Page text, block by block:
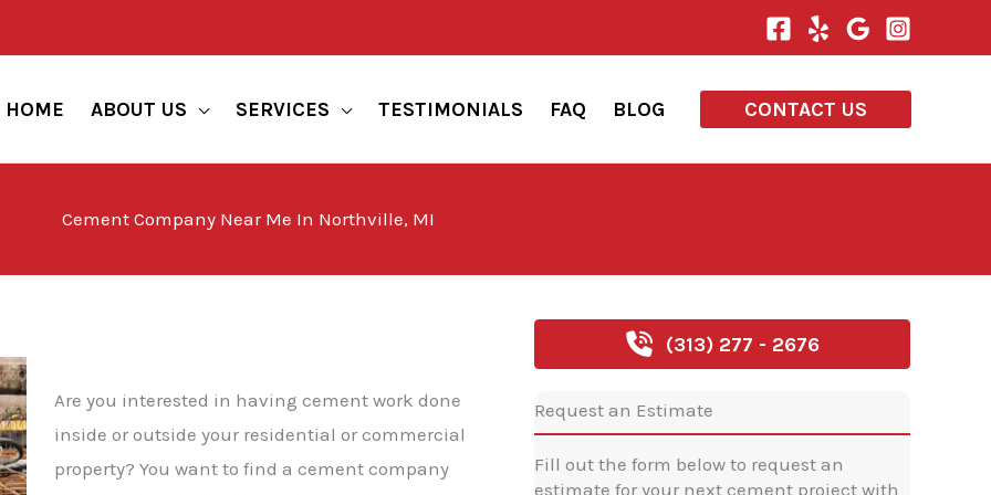
HOME ABOUT US SERVICES TESTIMONIALS FAQ BLOG CONTACT US
Cement Company Near Me In Northville, MI
Are you interested in having cement work done
inside or outside your residential or commercial
property? You want to find a cement company
(313) 277 - 2676
Request an Estimate
Fill out the form below to request an
estimate for your next cement project with